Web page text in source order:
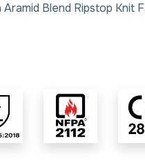
Blend Ripstop Knit